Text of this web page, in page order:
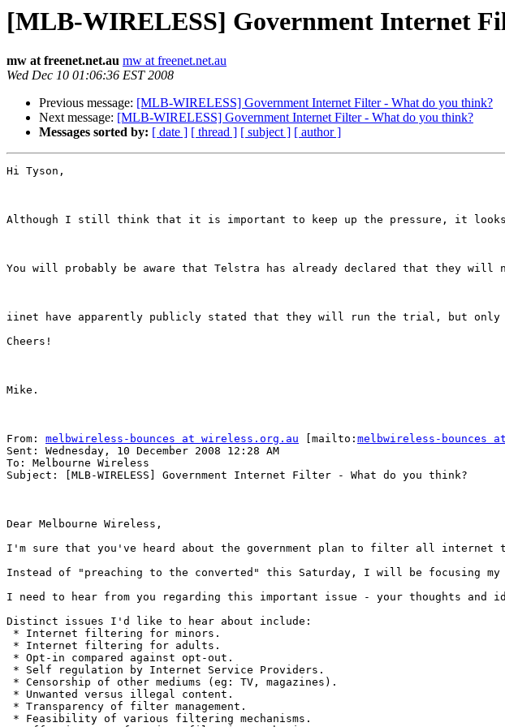
[MLB-WIRELESS] Government Internet
mw at freenet.net.au mw at freenet.net.au
Wed Dec 10 01:06:36 EST 2008
Previous message: [MLB-WIRELESS] Government Internet Filter - What do you think?
Next message: [MLB-WIRELESS] Government Internet Filter - What do you think?
Messages sorted by: [ date ] [ thread ] [ subject ] [ author ]
Hi Tyson,
Although I still think that it is important to keep up the pressure, it
You will probably be aware that Telstra has already declared that they
iinet have apparently publicly stated that they will run the trial, but
Cheers!
Mike.
From: melbwireless-bounces at wireless.org.au [mailto: melbwireless-bounces
Sent: Wednesday, 10 December 2008 12:28 AM
To: Melbourne Wireless
Subject: [MLB-WIRELESS] Government Internet Filter - What do you think?
Dear Melbourne Wireless,
I'm sure that you've heard about the government plan to filter all internet
Instead of "preaching to the converted" this Saturday, I will be focusing
I need to hear from you regarding this important issue - your thoughts and
Distinct issues I'd like to hear about include:
* Internet filtering for minors.
* Internet filtering for adults.
* Opt-in compared against opt-out.
* Self regulation by Internet Service Providers.
* Censorship of other mediums (eg: TV, magazines).
* Unwanted versus illegal content.
* Transparency of filter management.
* Feasibility of various filtering mechanisms.